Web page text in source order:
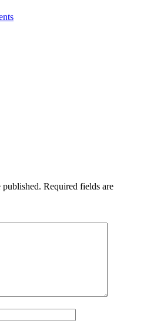
published. Required fields are